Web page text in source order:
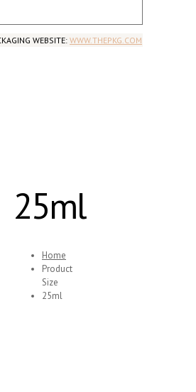
WEBSITE: WWW.THEPKG.COM
25ml
Home
Product
Size
25ml